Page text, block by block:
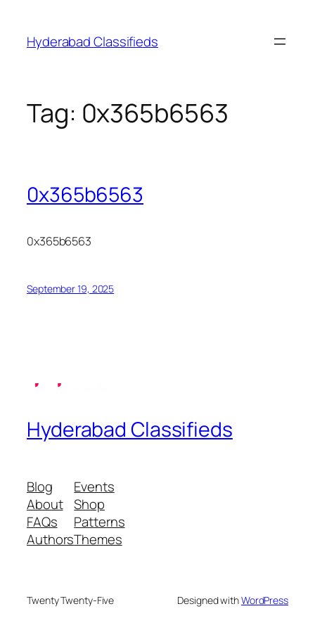
content
Hyderabad Classifieds
Tag: 0x365b6563
0x365b6563
0x365b6563
September 19, 2025
Hyderabad Classifieds
Blog
About
FAQs
Authors
Events
Shop
Patterns
Themes
Twenty Twenty-Five Designed withWordPress